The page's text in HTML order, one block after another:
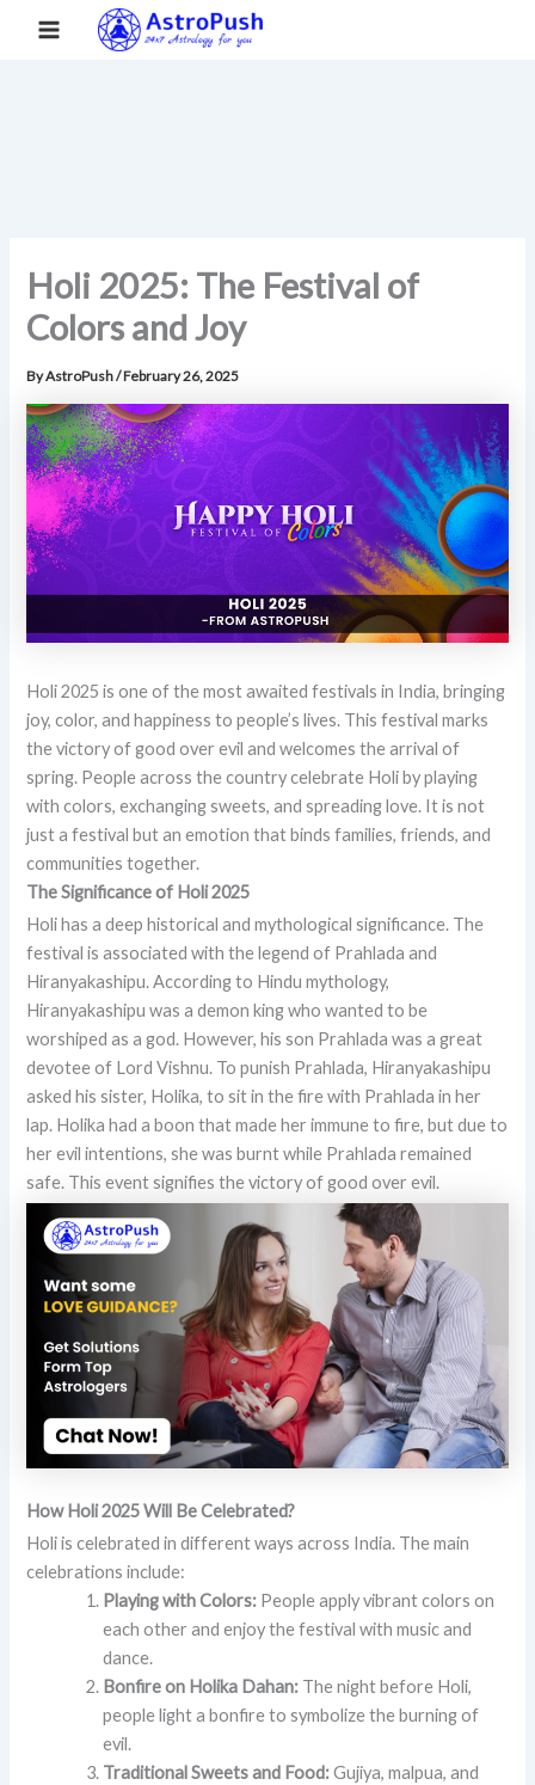
Main
Home Holi 2025: The Festival of Colors and Joy
Holi 2025: The Festival of
Colors and Joy
ByAstroPush/February 26, 2025
Holi 2025 is one of the most awaited festivals in India, bringing
joy, color, and happiness to people’s lives. This festival marks
the victory of good over evil and welcomes the arrival of
spring. People across the country celebrate Holi by playing
with colors, exchanging sweets, and spreading love. It is not
just a festival but an emotion that binds families, friends, and
communities together.
The Significance of Holi 2025
Holi has a deep historical and mythological significance. The
festival is associated with the legend of Prahlada and
Hiranyakashipu. According to Hindu mythology,
Hiranyakashipu was a demon king who wanted to be
worshiped as a god. However, his son Prahlada was a great
devotee of Lord Vishnu. To punish Prahlada, Hiranyakashipu
asked his sister, Holika, to sit in the fire with Prahlada in her
lap. Holika had a boon that made her immune to fire, but due to
her evil intentions, she was burnt while Prahlada remained
safe. This event signifies the victory of good over evil.
How Holi 2025 Will Be Celebrated?
Holi is celebrated in different ways across India. The main
celebrations include:
Playing with Colors: People apply vibrant colors on
each other and enjoy the festival with music and
dance.
Bonfire on Holika Dahan: The night before Holi,
people light a bonfire to symbolize the burning of
evil.
Traditional Sweets and Food:Gujiya, malpua, and